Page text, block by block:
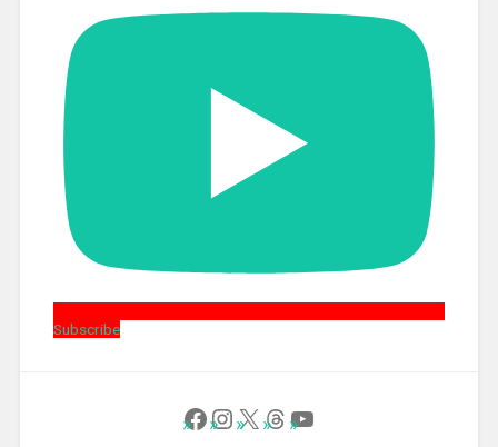
Subscribe
Follow Us on Facebook
Instagram
X Threads
YouTube